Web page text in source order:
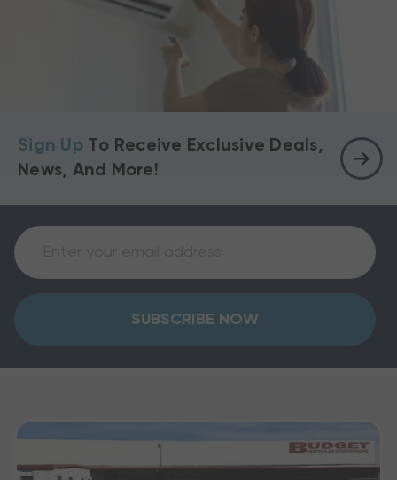
Sign Up To Receive Exclusive Deals,
News, And More!
SUBSCRIBE NOW